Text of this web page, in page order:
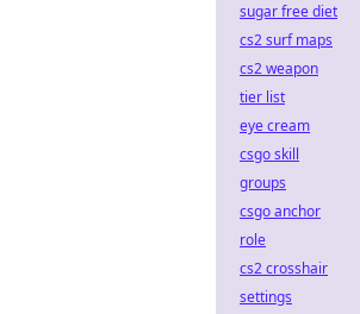
sugar free diet
cs2 surf maps
cs2 weapon
tier list
eye cream
csgo skill
groups
csgo anchor
role
cs2 crosshair
settings